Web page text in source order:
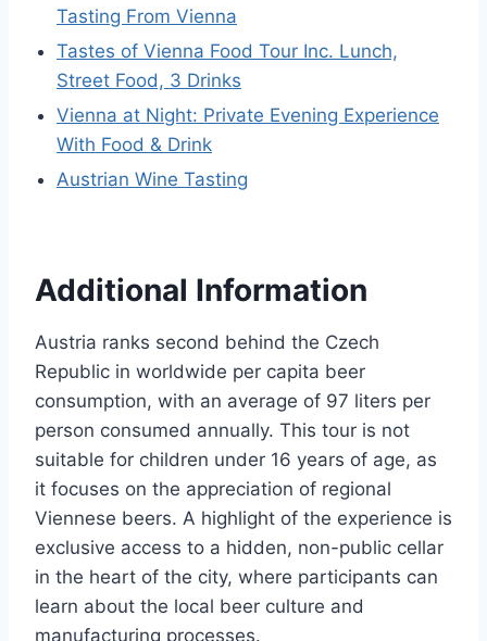
Tasting From Vienna
Tastes of Vienna Food Tour Inc. Lunch,
Street Food, 3 Drinks
Vienna at Night: Private Evening Experience
With Food & Drink
Austrian Wine Tasting
Additional Information
Austria ranks second behind the Czech
Republic in worldwide per capita beer
consumption, with an average of 97 liters per
person consumed annually. This tour is not
suitable for children under 16 years of age, as
it focuses on the appreciation of regional
Viennese beers. A highlight of the experience is
exclusive access to a hidden, non-public cellar
in the heart of the city, where participants can
learn about the local beer culture and
manufacturing processes.